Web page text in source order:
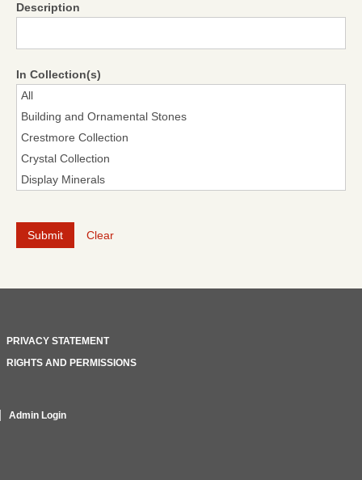
Description
In Collection(s)
Clear
PRIVACY STATEMENT
RIGHTS AND PERMISSIONS
Admin Login